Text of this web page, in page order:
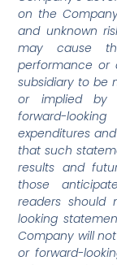
on the
and unknown
may cause
performance or
subsidiary to be
or implied by
forward-
expenditures
that such
results and
those
readers should
looking
Company will
or forward-